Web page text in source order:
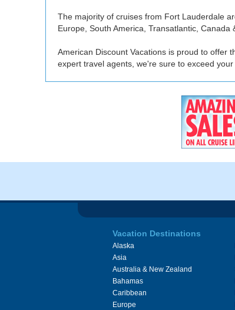
The majority of cruises from Fort Lauderdale
Europe, South America, Transatlantic,
American Discount Vacations is proud to offer
expert travel agents, we're sure to exceed
Vacation Destinations
Alaska
Asia
Australia & New Zealand
Bahamas
Caribbean
Europe